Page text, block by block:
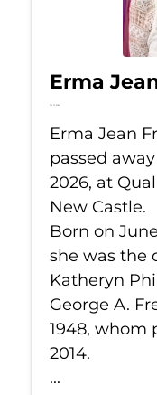
Erma
Jul 13, 2026
Erma Jean
passed
2026, at
New Castle.
Born on
she was the
Katheryn
George A.
1948, whom
2014.
...